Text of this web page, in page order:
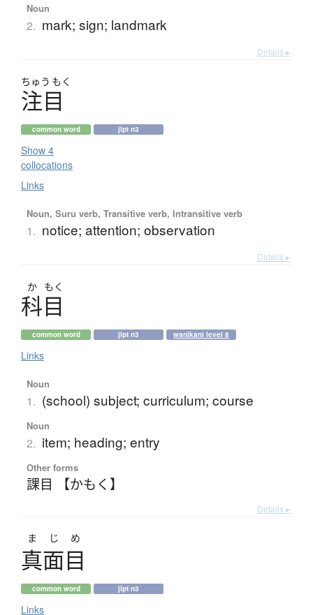
Noun
2. mark; sign; landmark
Details ▸
ちゅう もく
注目
common word jlpt n3
Show 4
collocations
Links
Noun, Suru verb, Transitive verb, Intransitive verb
1. notice; attention; observation
Details ▸
か もく
科目
common word jlpt n3 wanikani level 8
Links
Noun
1. (school) subject; curriculum; course
Noun
2. item; heading; entry
Other forms
課目 【かもく】
Details ▸
まじめ
真面目
common word jlpt n3
Links